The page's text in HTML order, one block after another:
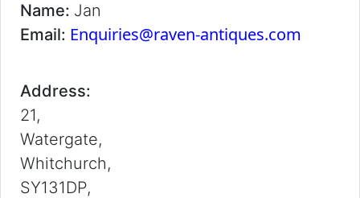
Name: Jan
Email: Enquiries@raven-antiques.com
Address:
21,
Watergate,
Whitchurch,
SY131DP,